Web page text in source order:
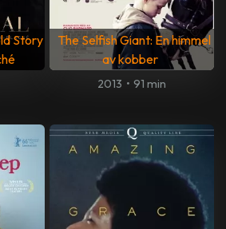
Story
The Selfish Giant: En himmel
av kobber
2013 • 91 min